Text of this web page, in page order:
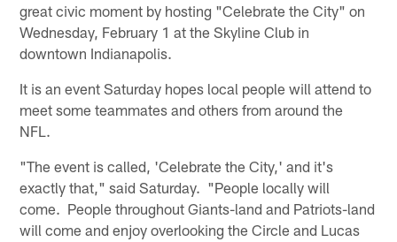
great civic moment by hosting "Celebrate the City" on
Wednesday, February 1 at the Skyline Club in
downtown Indianapolis.
It is an event Saturday hopes local people will attend to
meet some teammates and others from around the
NFL.
"The event is called, 'Celebrate the City,' and it's
exactly that," said Saturday. "People locally will
come. People throughout Giants-land and Patriots-land
will come and enjoy overlooking the Circle and Lucas